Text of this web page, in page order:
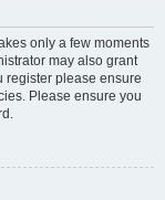
only a few moments
may also grant
register please ensure
Please ensure you